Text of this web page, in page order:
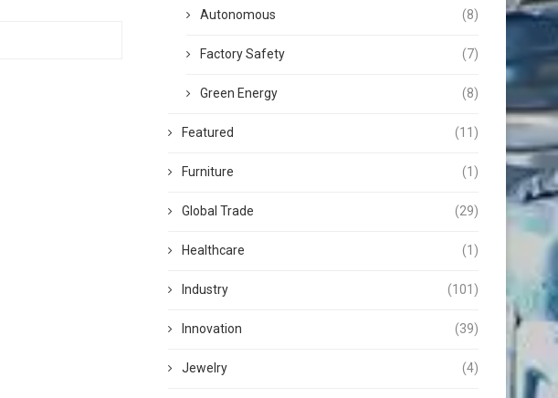
Autonomous (8)
Factory Safety (7)
Green Energy (8)
Featured (11)
Furniture (1)
Global Trade (29)
Healthcare (1)
Industry (101)
Innovation (39)
Jewelry (4)